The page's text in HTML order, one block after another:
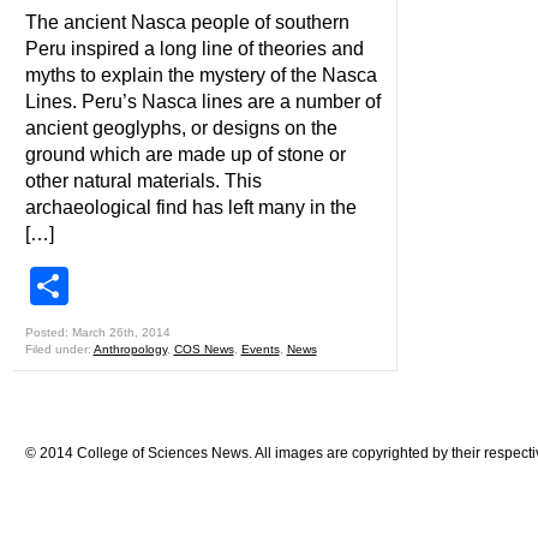
The ancient Nasca people of southern
Peru inspired a long line of theories and
myths to explain the mystery of the Nasca
Lines. Peru’s Nasca lines are a number of
ancient geoglyphs, or designs on the
ground which are made up of stone or
other natural materials. This
archaeological find has left many in the
[…]
Posted: March 26th, 2014
Filed under: Anthropology, COS News, Events, News
© 2014 College of Sciences News. All images are copyrighted by their